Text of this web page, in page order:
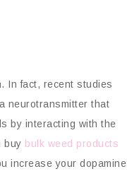
In fact, recent studies
neurotransmitter that
by interacting with the
buy bulk weed products
increase your dopamine